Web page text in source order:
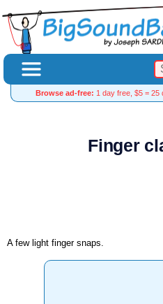
Browse ad-free: 1 day free, $5 =
Finger
A few light finger snaps.